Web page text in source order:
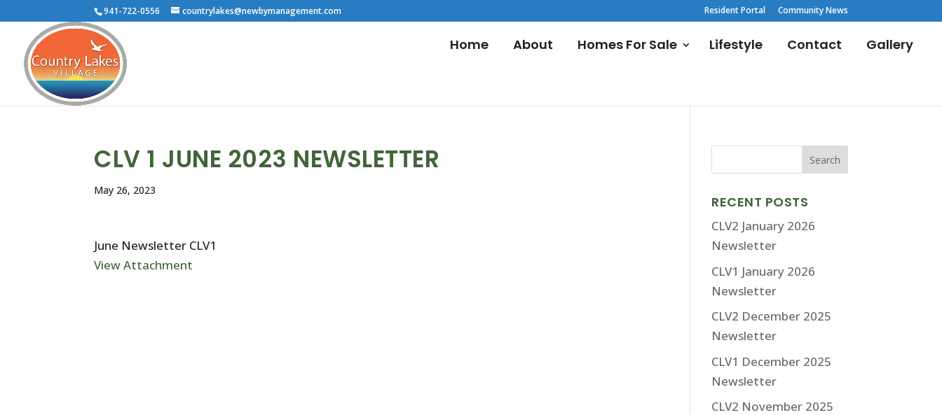
941-722-0556 countrylakes@newbymanagement.com Resident Portal Community News
Home About Homes For Sale Lifestyle Contact Gallery
CLV 1 JUNE 2023 NEWSLETTER
May 26, 2023
June Newsletter CLV1
View Attachment
RECENT POSTS
CLV2 January 2026
Newsletter
CLV1 January 2026
Newsletter
CLV2 December 2025
Newsletter
CLV1 December 2025
Newsletter
CLV2 November 2025